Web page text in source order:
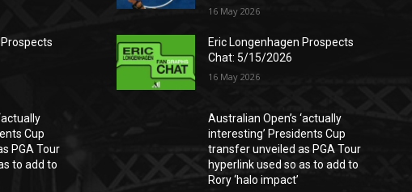
Cup
PGA Tour
to add to
16 May 2026
Eric Longenhagen Prospects
Chat: 5/15/2026
16 May 2026
Australian Open’s ‘actually
interesting’ Presidents Cup
transfer unveiled as PGA Tour
hyperlink used so as to add to
Rory ‘halo impact’